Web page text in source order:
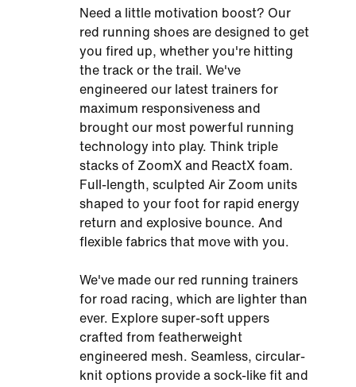
Need a little motivation boost? Our
red running shoes are designed to get
you fired up, whether you're hitting
the track or the trail. We've
engineered our latest trainers for
maximum responsiveness and
brought our most powerful running
technology into play. Think triple
stacks of ZoomX and ReactX foam.
Full-length, sculpted Air Zoom units
shaped to your foot for rapid energy
return and explosive bounce. And
flexible fabrics that move with you.
We've made our red running trainers
for road racing, which are lighter than
ever. Explore super-soft uppers
crafted from featherweight
engineered mesh. Seamless, circular-
knit options provide a sock-like fit and